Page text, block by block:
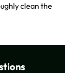
clean the